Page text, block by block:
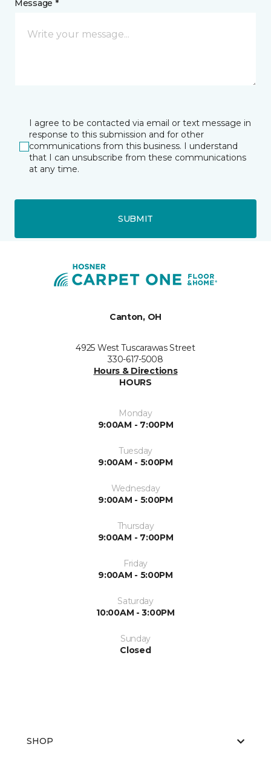
Message *
I agree to be contacted via email or text message in
response to this submission and for other
communications from this business. I understand
that I can unsubscribe from these communications
at any time.
SUBMIT
Canton, OH
4925 West Tuscarawas Street
330-617-5008
Hours & Directions
HOURS
Monday
9:00AM - 7:00PM
Tuesday
9:00AM - 5:00PM
Wednesday
9:00AM - 5:00PM
Thursday
9:00AM - 7:00PM
Friday
9:00AM - 5:00PM
Saturday
10:00AM - 3:00PM
Sunday
Closed
SHOP